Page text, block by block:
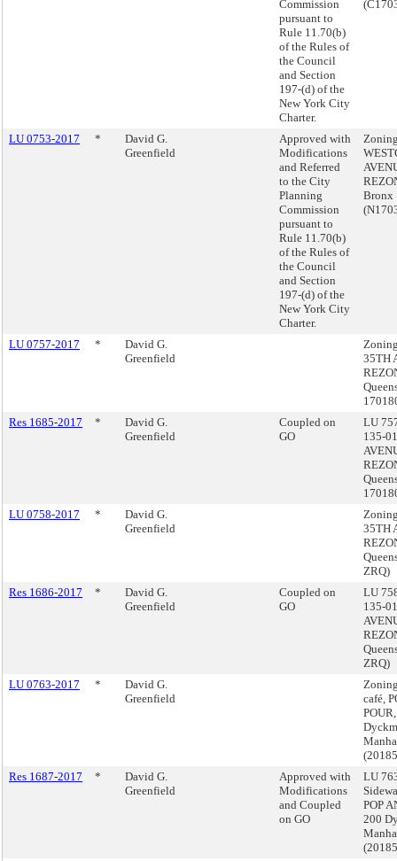
Commission
pursuant to
Rule 11.70(b)
of the Rules of
the Council
and Section
197-(d) of the
New York City
Charter.
LU 0753-2017 *
David G.
Greenfield
Approved with
Modifications
and Referred
to the City
Planning
Commission
pursuant to
Rule 11.70(b)
of the Rules of
the Council
and Section
197-(d) of the
New York City
Charter.
Bronx
LU 0757-2017 *
David G.
Greenfield
35TH
Res 1685-2017
*
David G.
Greenfield
Coupled on
GO
LU
135-
LU 0758-2017
*
David G.
Greenfield
35TH
ZRQ)
Res 1686-2017
*
David G.
Greenfield
Coupled on
GO
LU
135-
ZRQ)
LU 0763-2017
*
David G.
Greenfield
café,
Res 1687-2017
*
David G.
Greenfield
Approved with
Modifications
and Coupled
on GO
LU
POP
200